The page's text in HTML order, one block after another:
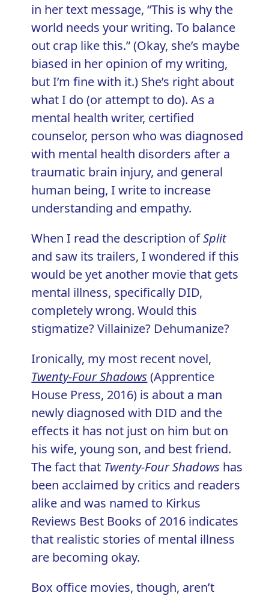
in her text message, “This is why the
world needs your writing. To balance
out crap like this.” (Okay, she’s maybe
biased in her opinion of my writing,
but I’m fine with it.) She’s right about
what I do (or attempt to do). As a
mental health writer, certified
counselor, person who was diagnosed
with mental health disorders after a
traumatic brain injury, and general
human being, I write to increase
understanding and empathy.
When I read the description ofSplit
and saw its trailers, I wondered if this
would be yet another movie that gets
mental illness, specifically DID,
completely wrong. Would this
stigmatize? Villainize? Dehumanize?
Ironically, my most recent novel,
Twenty-Four Shadows (Apprentice
House Press, 2016) is about a man
newly diagnosed with DID and the
effects it has not just on him but on
his wife, young son, and best friend.
The fact that Twenty-Four Shadows has
been acclaimed by critics and readers
alike and was named to Kirkus
Reviews Best Books of 2016 indicates
that realistic stories of mental illness
are becoming okay.
Box office movies, though, aren’t